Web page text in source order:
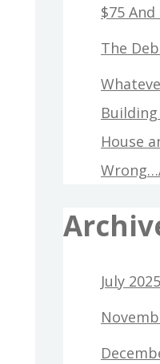
$75
The
House
July 2025